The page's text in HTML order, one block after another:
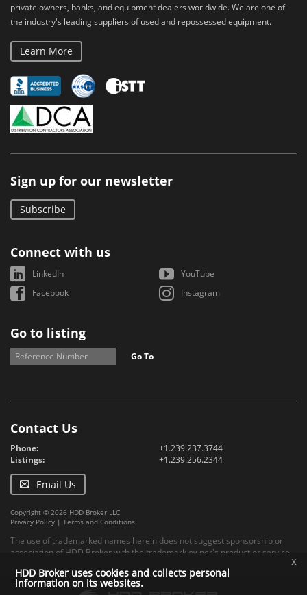
private owners, banks, and equipment dealers worldwide. We are one of
the industry's leading suppliers of used and repossessed equipment.
Learn More
Sign up for our newsletter
Subscribe
Connect with us
LinkedIn
YouTube
Facebook
Instagram
Go to listing
Go To
Contact Us
Phone:
+1.239.237.3744
Listings:
+1.239.256.2344
Email Us
Copyright © 2026 HDD Broker LLC
Privacy Policy | Terms and Conditions
The use of trademarked names herein does not suggest sponsorship or
association of HDD Broker with the trademark owner's product or service.
HDD Broker uses cookies and collects personal
information on its websites.
x